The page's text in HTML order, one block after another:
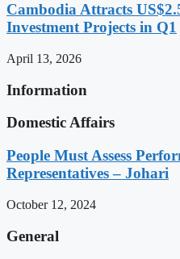
Cambodia Attracts
Investment Projects in Q1
April 13, 2026
Information
Domestic Affairs
People Must Assess
Representatives – Johari
October 12, 2024
General